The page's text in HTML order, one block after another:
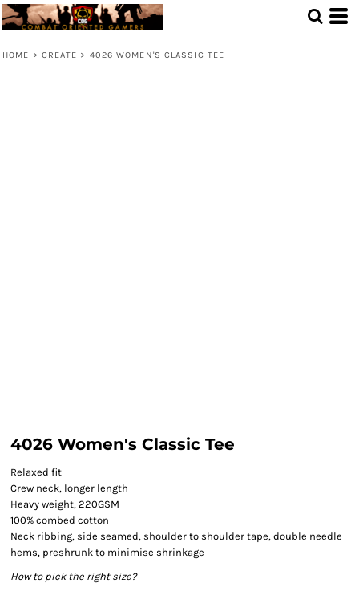
HOME > CREATE > 4026 WOMEN'S CLASSIC TEE
4026 Women's Classic Tee
Relaxed fit
Crew neck, longer length
Heavy weight, 220GSM
100% combed cotton
Neck ribbing, side seamed, shoulder to shoulder tape, double needle
hems, preshrunk to minimise shrinkage
How to pick the right size?